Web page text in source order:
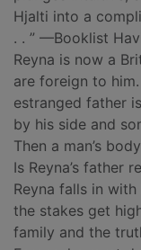
Hjalti into a
. . ” —Booklist
Reyna is now a
are foreign to
estranged father
by his side and
Then a man’s
Is Reyna’s father
Reyna falls in
the stakes get
family and the